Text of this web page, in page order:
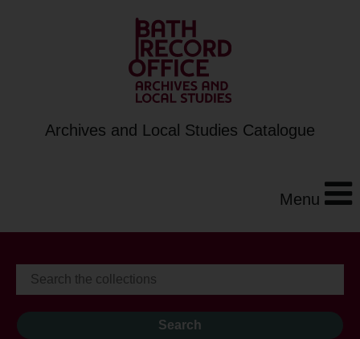
Archives and Local Studies Catalogue
Menu